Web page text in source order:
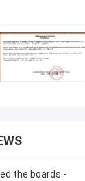
the boards -